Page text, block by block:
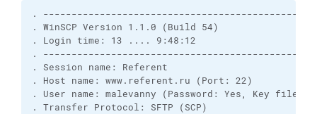
.
. WinSCP Version 1.1.0 (Build 54)
. Login time: 13 .... 9:48:12
.
. Session name: Referent
. Host name: www.referent.ru (Port: 22)
. User name: malevanny (Password: Yes, Key file:
. Transfer Protocol: SFTP (SCP)